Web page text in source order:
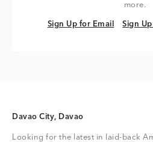
more.
Sign Up for Email
Sign Up for Email Sign
Sign
Davao City, Davao
Looking for the latest in laid-back